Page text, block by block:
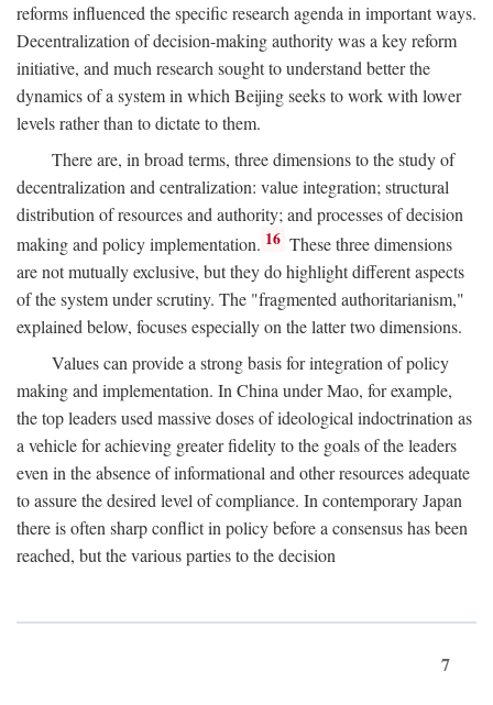
reforms influenced the specific research agenda in important ways.
Decentralization of decision-making authority was a key reform
initiative, and much research sought to understand better the
dynamics of a system in which Beijing seeks to work with lower
levels rather than to dictate to them.
There are, in broad terms, three dimensions to the study of
decentralization and centralization: value integration; structural
distribution of resources and authority; and processes of decision
making and policy implementation. 16 These three dimensions
are not mutually exclusive, but they do highlight different aspects
of the system under scrutiny. The "fragmented authoritarianism,"
explained below, focuses especially on the latter two dimensions.
Values can provide a strong basis for integration of policy
making and implementation. In China under Mao, for example,
the top leaders used massive doses of ideological indoctrination as
a vehicle for achieving greater fidelity to the goals of the leaders
even in the absence of informational and other resources adequate
to assure the desired level of compliance. In contemporary Japan
there is often sharp conflict in policy before a consensus has been
reached, but the various parties to the decision
7